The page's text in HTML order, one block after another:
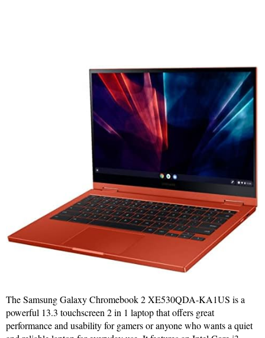
The Samsung Galaxy Chromebook 2 XE530QDA-KA1US is a
powerful 13.3 touchscreen 2 in 1 laptop that offers great
performance and usability for gamers or anyone who wants a quiet